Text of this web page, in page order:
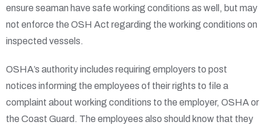
ensure seaman have safe working conditions as well, but may
not enforce the OSH Act regarding the working conditions on
inspected vessels.
OSHA’s authority includes requiring employers to post
notices informing the employees of their rights to file a
complaint about working conditions to the employer, OSHA or
the Coast Guard. The employees also should know that they